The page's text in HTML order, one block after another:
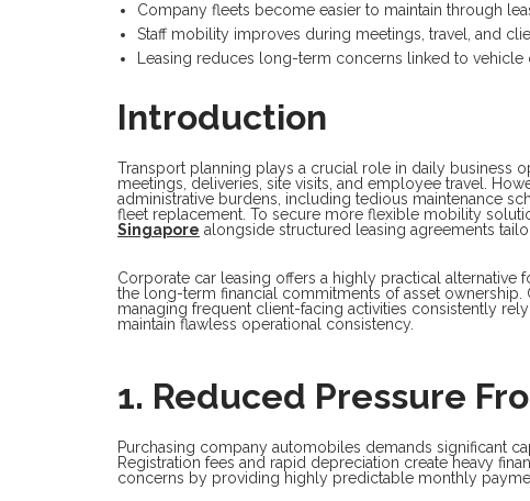
Company fleets become easier to maintain through
Staff mobility improves during meetings, travel, and
Leasing reduces long-term concerns linked to vehicle
Introduction
Transport planning plays a crucial role in daily business
meetings, deliveries, site visits, and employee travel.
administrative burdens, including tedious maintenance
fleet replacement. To secure more flexible mobility
Singapore alongside structured leasing agreements
Corporate car leasing offers a highly practical
the long-term financial commitments of asset
managing frequent client-facing activities consistently
maintain flawless operational consistency.
1. Reduced Pressure
Purchasing company automobiles demands significant
Registration fees and rapid depreciation create heavy
concerns by providing highly predictable monthly